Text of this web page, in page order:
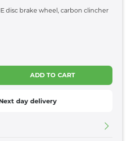
disc brake wheel, carbon clincher
ADD TO CART
day delivery